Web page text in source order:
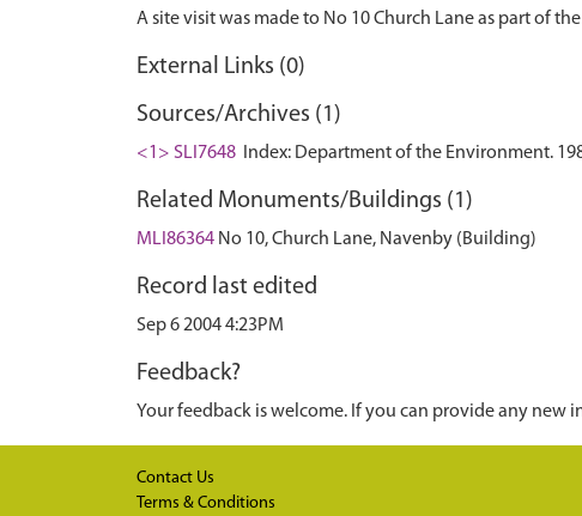
External Links (0)
Sources/Archives (1)
<1> SLI7648 Index: Department of the Environment.
Related Monuments/Buildings (1)
MLI86364 No 10, Church Lane, Navenby (Building)
Record last edited
Sep 6 2004 4:23PM
Feedback?
Your feedback is welcome. If you can provide any new
Contact Us
Terms & Conditions